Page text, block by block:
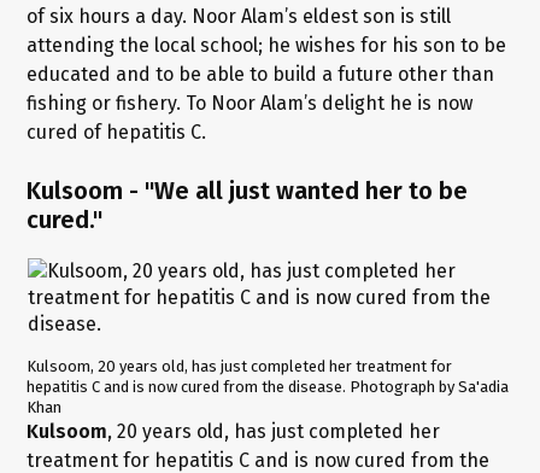
of six hours a day. Noor Alam’s eldest son is still
attending the local school; he wishes for his son to be
educated and to be able to build a future other than
fishing or fishery. To Noor Alam’s delight he is now
cured of hepatitis C.
Kulsoom - "We all just wanted her to be
cured."
Kulsoom, 20 years old, has just completed her treatment for
hepatitis C and is now cured from the disease. Photograph by Sa'adia
Khan
Kulsoom, 20 years old, has just completed her
treatment for hepatitis C and is now cured from the